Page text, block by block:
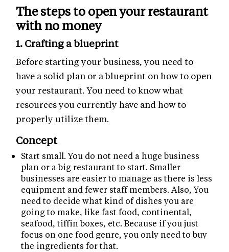
The steps to open your restaurant
with no money
1. Crafting a blueprint
Before starting your business, you need to
have a solid plan or a blueprint on how to open
your restaurant. You need to know what
resources you currently have and how to
properly utilize them.
Concept
Start small. You do not need a huge business
plan or a big restaurant to start. Smaller
businesses are easier to manage as there is less
equipment and fewer staff members. Also, You
need to decide what kind of dishes you are
going to make, like fast food, continental,
seafood, tiffin boxes, etc. Because if you just
focus on one food genre, you only need to buy
the ingredients for that.